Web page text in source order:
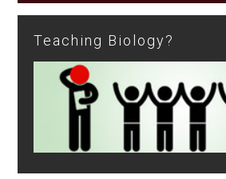
Teaching Biology?